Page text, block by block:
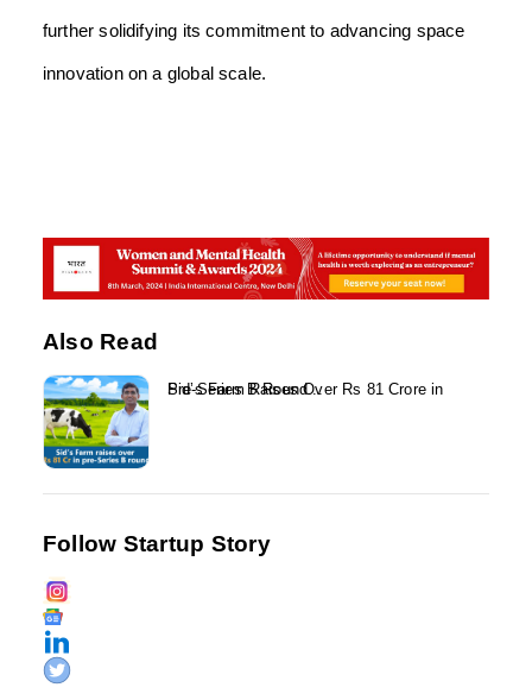
further solidifying its commitment to advancing space
innovation on a global scale.
Also Read
Sid’s Farm Raises Over Rs 81 Crore in Pre-Series B Round...
Follow Startup Story